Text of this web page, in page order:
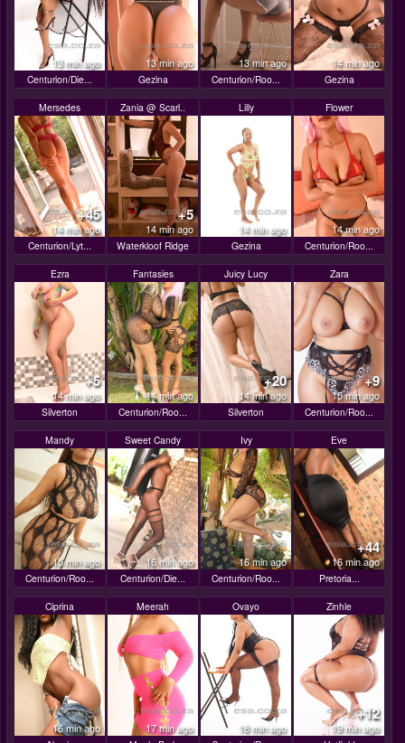
13 min ago
Centurion/Die...
13 min ago
Gezina
13 min ago
Centurion/Roo...
14 min ago
Gezina
Mersedes
+45
14 min ago
Centurion/Lyt...
Zania @ Scarl..
+5
14 min ago
Waterkloof Ridge
Lilly
14 min ago
Gezina
Flower
14 min ago
Centurion/Roo...
Ezra
+5
14 min ago
Silverton
Fantasies
14 min ago
Centurion/Roo...
Juicy Lucy
+20
14 min ago
Silverton
Zara
+9
15 min ago
Centurion/Roo...
Mandy
15 min ago
Centurion/Roo...
Sweet Candy
16 min ago
Centurion/Die...
Ivy
16 min ago
Centurion/Roo...
Eve
+44
16 min ago
Pretoria...
Ciprina
16 min ago
Meerah
17 min ago
Ovayo
18 min ago
Zinhle
+12
19 min ago